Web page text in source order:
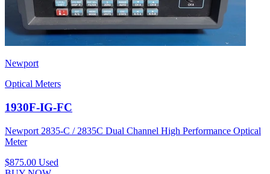
Newport
Optical Meters
1930F-IG-FC
Newport 2835-C / 2835C Dual Channel High Performance Optical
Meter
$875.00 Used